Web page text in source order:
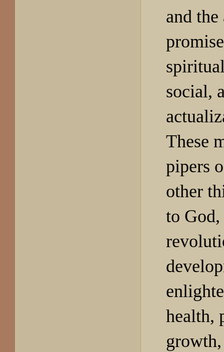
and
social,
These
pipers
other
to
health,